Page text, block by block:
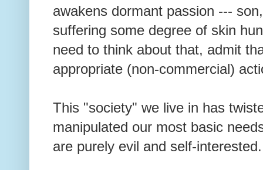
awakens dormant passion ---
suffering some degree of skin
need to think about that, admit
appropriate (non-commercial)
This "society" we live in has
manipulated our most basic
are purely evil and self-